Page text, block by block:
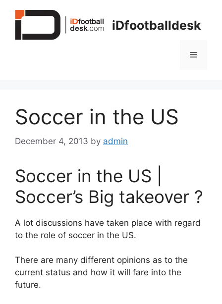
iDfootballdesk
Menu
Soccer in the US
December 4, 2013 by admin
Soccer in the US |
Soccer’s Big takeover ?
A lot discussions have taken place with regard
to the role of soccer in the US.
There are many different opinions as to the
current status and how it will fare into the
future.